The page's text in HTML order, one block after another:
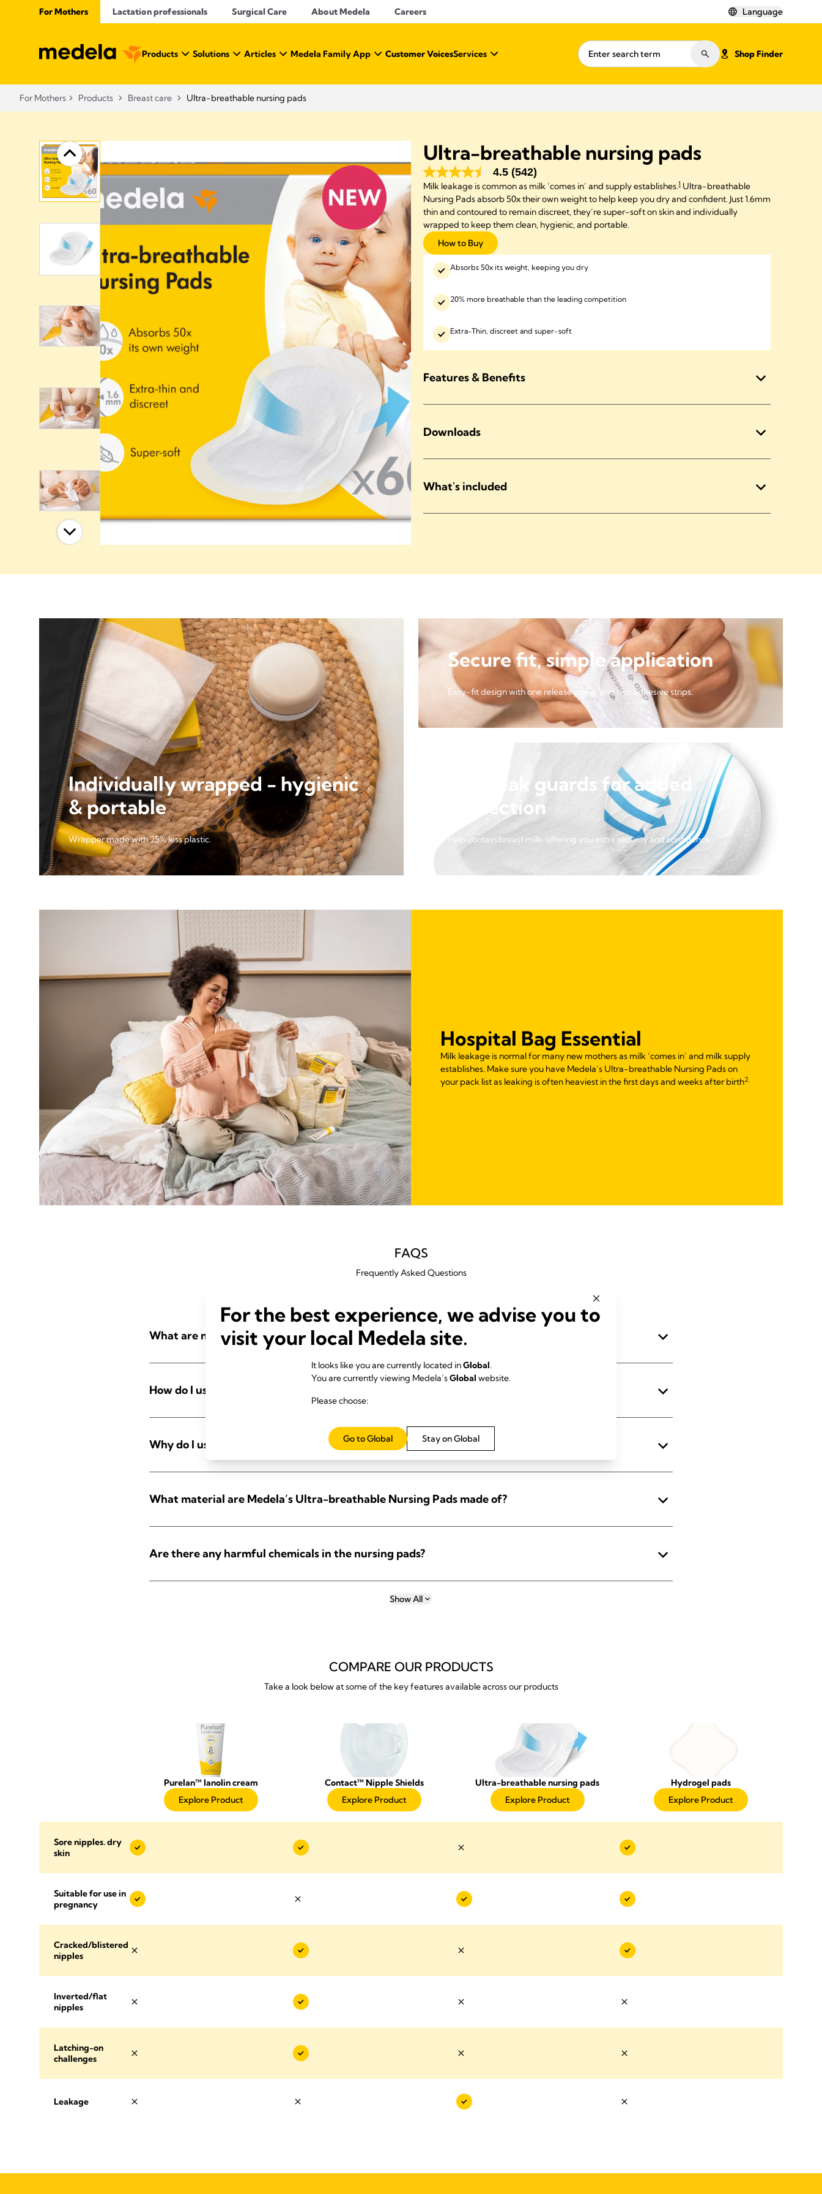
For Mothers Lactation professionals Surgical Care About Medela Careers Language
Products Solutions Articles Medela Family App Customer VoicesServices Shop Finder
For Mothers Products Breast care Ultra-breathable nursing pads
Ultra-breathable nursing pads
4.5 (542)
Milk leakage is common as milk ‘comes in’ and supply establishes.1 Ultra-breathable
Nursing Pads absorb 50x their own weight to help keep you dry and confident. Just 1.6mm
thin and contoured to remain discreet, they’re super-soft on skin and individually
wrapped to keep them clean, hygienic, and portable.
How to Buy
Absorbs 50x its weight, keeping you dry
20% more breathable than the leading competition
Extra-Thin, discreet and super-soft
Features & Benefits
Downloads
What's included
Individually wrapped - hygienic
& portable
Wrapper made with 25% less plastic.
Secure fit, simple application
Easy-fit design with one release paper and two adhesive strips.
Side leak guards for added
protection
Help contain breast milk, offering you extra security and confidence.
Hospital Bag Essential
Milk leakage is normal for many new mothers as milk ‘comes in’ and milk supply
establishes. Make sure you have Medela’s Ultra-breathable Nursing Pads on
your pack list as leaking is often heaviest in the first days and weeks after birth2.
FAQS
Frequently Asked Questions
What are nursing pads?
How do I use nursing pads?
Why do I use nursing pads?
What material are Medela’s Ultra-breathable Nursing Pads made of?
Are there any harmful chemicals in the nursing pads?
Show All
COMPARE OUR PRODUCTS
Take a look below at some of the key features available across our products
Purelan™ lanolin cream
Explore Product
Contact™ Nipple Shields
Explore Product
Ultra-breathable nursing pads
Explore Product
Hydrogel pads
Explore Product
Sore nipples. dry
skin
Suitable for use in
pregnancy
Cracked/blistered
nipples
Inverted/flat
nipples
Latching-on
challenges
Leakage
For the best experience, we advise you to
visit your local Medela site.
It looks like you are currently located inGlobal.
You are currently viewing Medela’sGlobal website.
Please choose:
Stay on Global
Go to Global